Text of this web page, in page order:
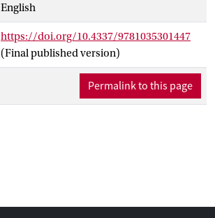
English
https://doi.org/10.4337/9781035301447
(Final published version)
Permalink to this page